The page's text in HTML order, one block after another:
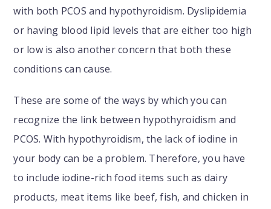
with both PCOS and hypothyroidism. Dyslipidemia
or having blood lipid levels that are either too high
or low is also another concern that both these
conditions can cause.
These are some of the ways by which you can
recognize the link between hypothyroidism and
PCOS. With hypothyroidism, the lack of iodine in
your body can be a problem. Therefore, you have
to include iodine-rich food items such as dairy
products, meat items like beef, fish, and chicken in